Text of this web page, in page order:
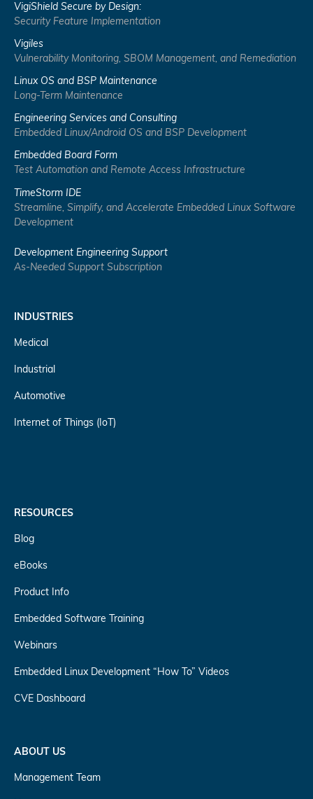
VigiShield Secure by Design:
Security Feature Implementation
Vigiles
Vulnerability Monitoring, SBOM Management, and Remediation
Linux OS and BSP Maintenance
Long-Term Maintenance
Engineering Services and Consulting
Embedded Linux/Android OS and BSP Development
Embedded Board Form
Test Automation and Remote Access Infrastructure
TimeStorm IDE
Streamline, Simplify, and Accelerate Embedded Linux Software
Development
Development Engineering Support
As-Needed Support Subscription
INDUSTRIES
Medical
Industrial
Automotive
Internet of Things (IoT)
RESOURCES
Blog
eBooks
Product Info
Embedded Software Training
Webinars
Embedded Linux Development “How To” Videos
CVE Dashboard
ABOUT US
Management Team